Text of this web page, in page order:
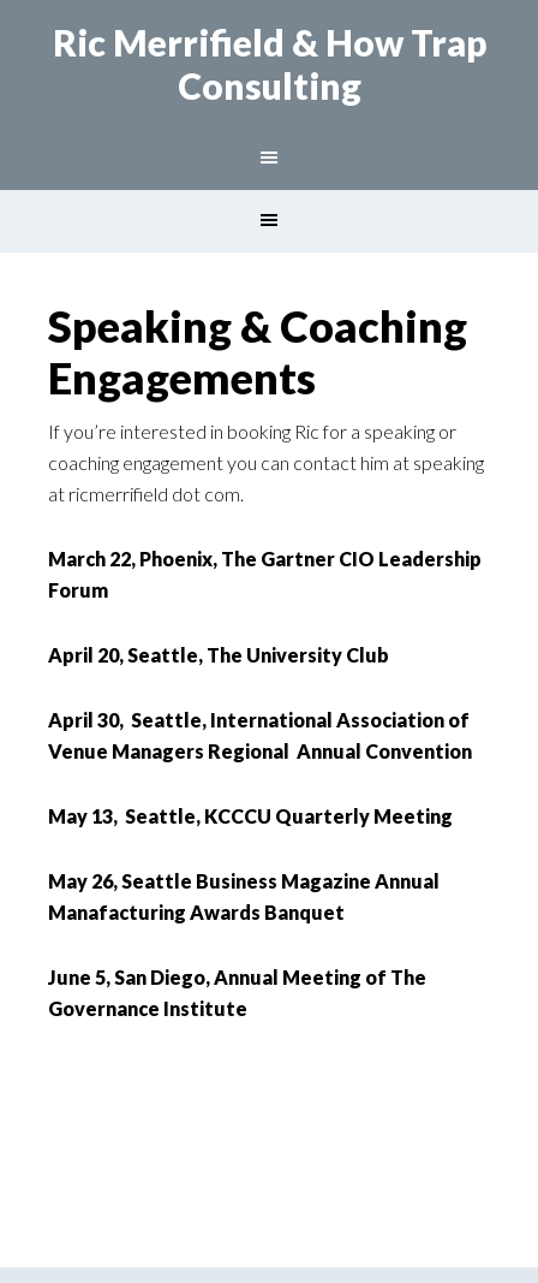
Ric Merrifield & How Trap
Consulting
Speaking & Coaching
Engagements
If you’re interested in booking Ric for a speaking or
coaching engagement you can contact him at speaking
at ricmerrifield dot com.
March 22, Phoenix, The Gartner CIO Leadership
Forum
April 20, Seattle, The University Club
April 30, Seattle, International Association of
Venue Managers Regional Annual Convention
May 13, Seattle, KCCCU Quarterly Meeting
May 26, Seattle Business Magazine Annual
Manafacturing Awards Banquet
June 5, San Diego, Annual Meeting of The
Governance Institute